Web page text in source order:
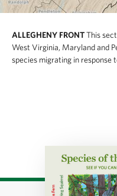
ALLEGHENY FRONTThis
West Virginia, Maryland and
species migrating in response